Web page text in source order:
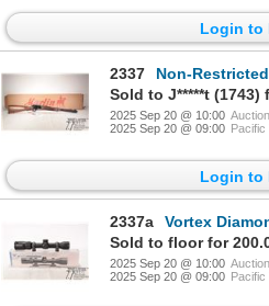
Login to
2337
Non-Restricted rifle Marlin model
Sold to J*****t (1743)
2025 Sep 20 @ 10:00
2025 Sep 20 @ 09:00 Pacific
Login to
2337a
Vortex Diamondback
Sold to floor for
2025 Sep 20 @ 10:00
2025 Sep 20 @ 09:00 Pacific